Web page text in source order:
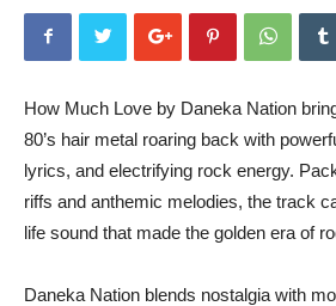
How Much Love by Daneka Nation
80’s hair metal roaring back with
lyrics, and electrifying rock energy.
riffs and anthemic melodies, the track
life sound that made the golden era of
Daneka Nation blends nostalgia with